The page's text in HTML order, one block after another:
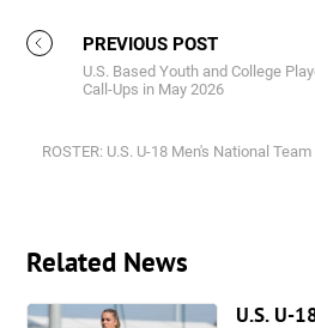
PREVIOUS POST
U.S. Based Youth and College
Call-Ups in May 2026
ROSTER: U.S. U-18 Men's National
Related News
U.S. U-